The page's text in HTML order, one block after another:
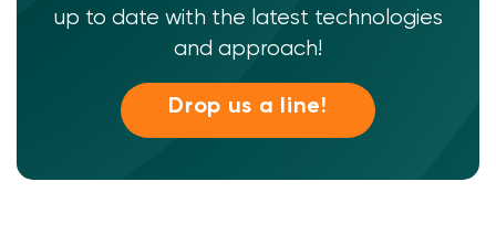
up to date with the latest technologies
and approach!
Drop us a line!